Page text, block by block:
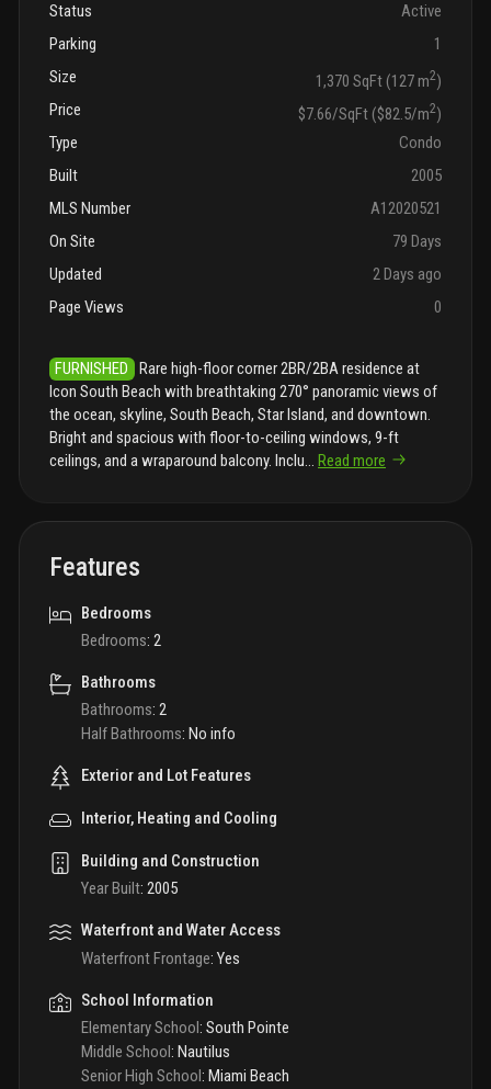
Status
Active
Parking
1
Size
1,370 SqFt (127 m2)
Price
$7.66/SqFt ($82.5/m2)
Type
Condo
Built
2005
MLS Number
A12020521
On Site
79 Days
Updated
2 Days ago
Page Views
0
FURNISHED
Rare high-floor corner 2BR/2BA residence at
Icon South Beach with breathtaking 270° panoramic views of
the ocean, skyline, South Beach, Star Island, and downtown.
Bright and spacious with floor-to-ceiling windows, 9-ft
ceilings, and a wraparound balcony. Inclu
Read more
Features
Bedrooms
Bedrooms: 2
Bathrooms
Bathrooms: 2
Half Bathrooms: No info
Exterior and Lot Features
Interior, Heating and Cooling
Building and Construction
Year Built: 2005
Waterfront and Water Access
Waterfront Frontage: Yes
School Information
Elementary School: South Pointe
Middle School: Nautilus
Senior High School: Miami Beach